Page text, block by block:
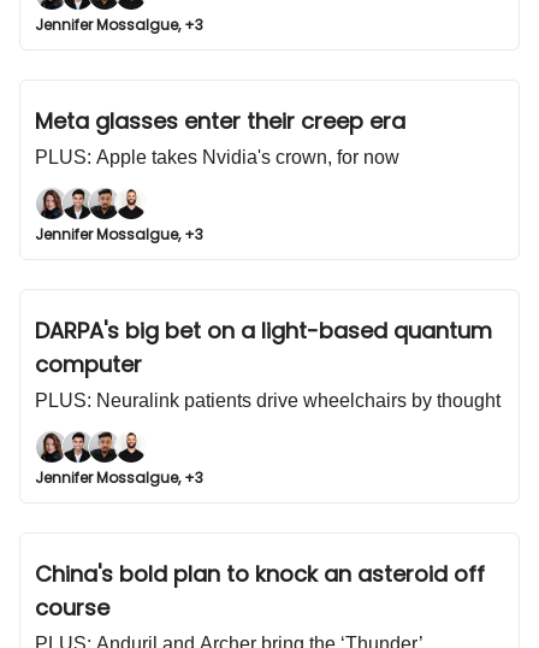
Jennifer Mossalgue, +3
Meta glasses enter their creep era
PLUS: Apple takes Nvidia's crown, for now
Jennifer Mossalgue, +3
DARPA's big bet on a light-based quantum
computer
PLUS: Neuralink patients drive wheelchairs by thought
Jennifer Mossalgue, +3
China's bold plan to knock an asteroid off
course
PLUS: Anduril and Archer bring the ‘Thunder’